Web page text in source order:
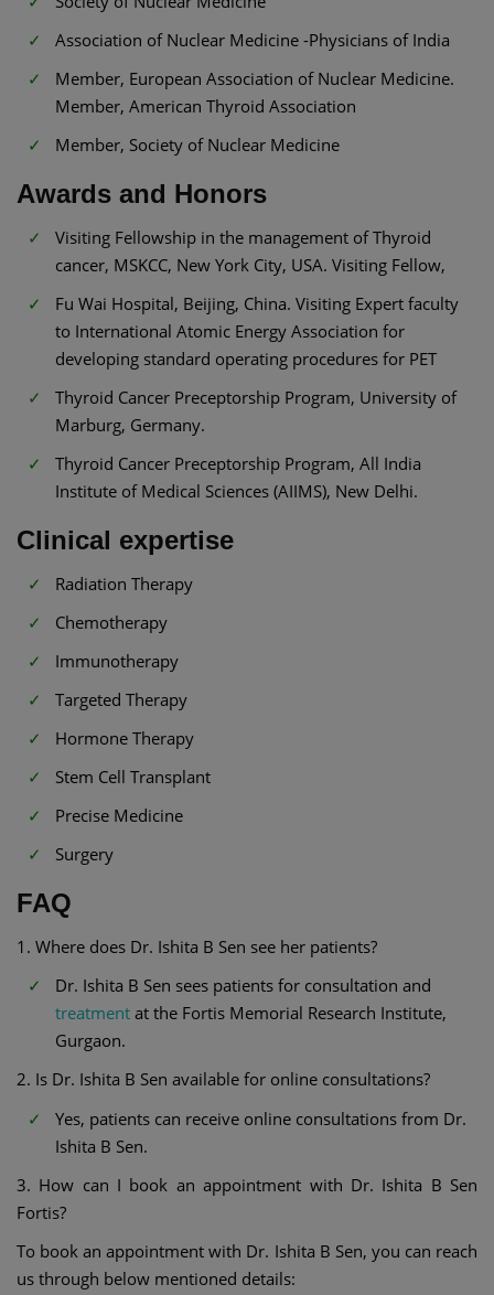
Association of Nuclear Medicine -Physicians of India
Member, European Association of Nuclear Medicine.
Member, American Thyroid Association
Member, Society of Nuclear Medicine
Awards and Honors
Visiting Fellowship in the management of Thyroid
cancer, MSKCC, New York City, USA. Visiting Fellow,
Fu Wai Hospital, Beijing, China. Visiting Expert faculty
to International Atomic Energy Association for
developing standard operating procedures for PET
Thyroid Cancer Preceptorship Program, University of
Marburg, Germany.
Thyroid Cancer Preceptorship Program, All India
Institute of Medical Sciences (AIIMS), New Delhi.
Clinical expertise
Radiation Therapy
Chemotherapy
Immunotherapy
Targeted Therapy
Hormone Therapy
Stem Cell Transplant
Precise Medicine
Surgery
FAQ
1. Where does Dr. Ishita B Sen see her patients?
Dr. Ishita B Sen sees patients for consultation and
treatment at the Fortis Memorial Research Institute,
Gurgaon.
2. Is Dr. Ishita B Sen available for online consultations?
Yes, patients can receive online consultations from Dr.
Ishita B Sen.
3. How can I book an appointment with Dr. Ishita B Sen
Fortis?
To book an appointment with Dr. Ishita B Sen, you can reach
us through below mentioned details: